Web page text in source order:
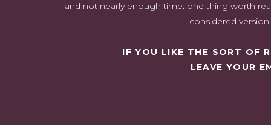
and not nearly enough time: one thing worth
considered
IF YOU LIKE THE SORT OF
LEAVE YOUR